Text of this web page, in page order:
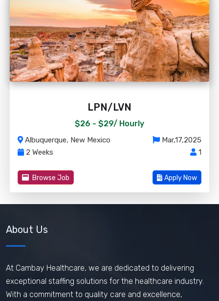
LPN/LVN
$26 - $29/ Hourly
Albuquerque, New Mexico
Mar,17,2025
2 Weeks
1
Browse Job Apply Now
About Us
At Cambay Healthcare, we are dedicated to delivering
exceptional staffing solutions for the healthcare industry.
With a commitment to quality care and excellence,